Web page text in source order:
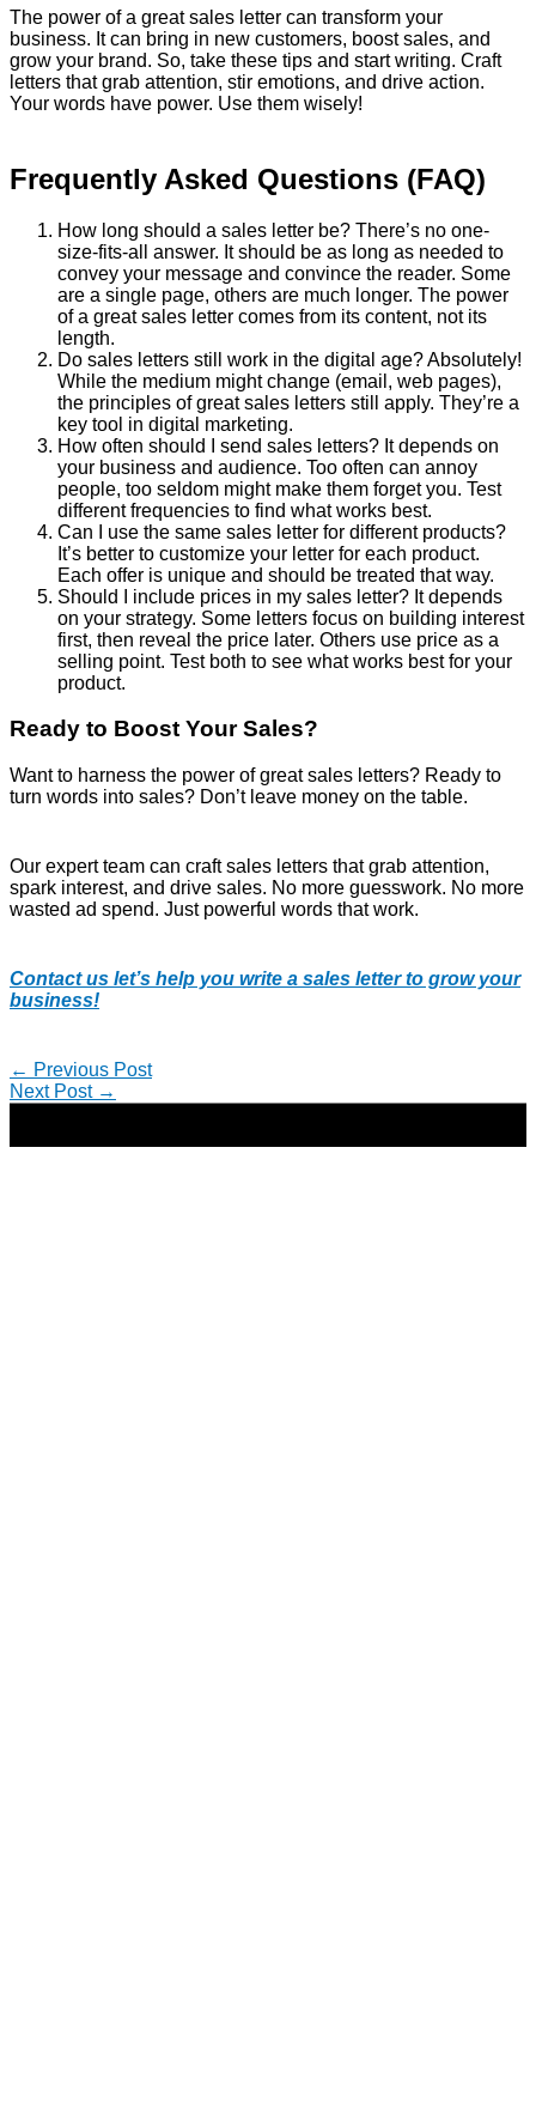
The power of a great sales letter can transform your
business. It can bring in new customers, boost sales, and
grow your brand. So, take these tips and start writing. Craft
letters that grab attention, stir emotions, and drive action.
Your words have power. Use them wisely!
Frequently Asked Questions (FAQ)
How long should a sales letter be? There’s no one-
size-fits-all answer. It should be as long as needed to
convey your message and convince the reader. Some
are a single page, others are much longer. The power
of a great sales letter comes from its content, not its
length.
Do sales letters still work in the digital age? Absolutely!
While the medium might change (email, web pages),
the principles of great sales letters still apply. They’re a
key tool in digital marketing.
How often should I send sales letters? It depends on
your business and audience. Too often can annoy
people, too seldom might make them forget you. Test
different frequencies to find what works best.
Can I use the same sales letter for different products?
It’s better to customize your letter for each product.
Each offer is unique and should be treated that way.
Should I include prices in my sales letter? It depends
on your strategy. Some letters focus on building interest
first, then reveal the price later. Others use price as a
selling point. Test both to see what works best for your
product.
Ready to Boost Your Sales?
Want to harness the power of great sales letters? Ready to
turn words into sales? Don’t leave money on the table.
Our expert team can craft sales letters that grab attention,
spark interest, and drive sales. No more guesswork. No more
wasted ad spend. Just powerful words that work.
Contact us let’s help you write a sales letter to grow your
business!
← Previous Post
Next Post →